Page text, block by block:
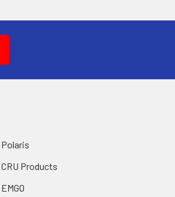
Polaris
CRU Products
EMGO